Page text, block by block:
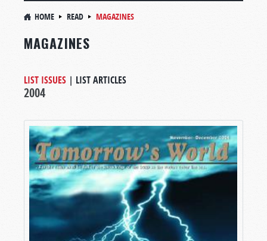
HOME READ MAGAZINES
MAGAZINES
LIST ISSUES | LIST ARTICLES
2004